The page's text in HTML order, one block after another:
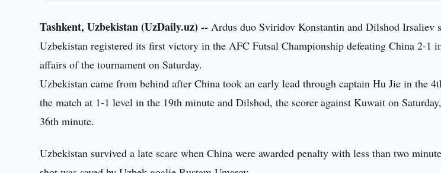
Tashkent, Uzbekistan (UzDaily.uz) -- Ardus duo Sviridov Konstantin and Dilshod Irsaliev
Uzbekistan registered its first victory in the AFC Futsal Championship defeating China 2-1
affairs of the tournament on Saturday.
Uzbekistan came from behind after China took an early lead through captain Hu Jie in the
the match at 1-1 level in the 19th minute and Dilshod, the scorer against Kuwait on
36th minute.
Uzbekistan survived a late scare when China were awarded penalty with less than two